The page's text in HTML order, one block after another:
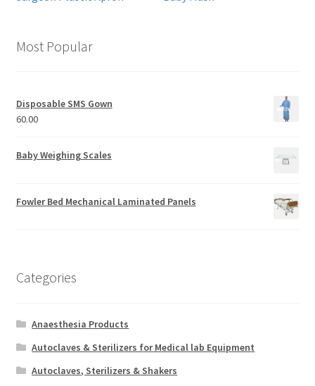
Most Popular
Disposable SMS Gown
60.00
Baby Weighing Scales
Fowler Bed Mechanical Laminated Panels
Categories
Anaesthesia Products
Autoclaves & Sterilizers for Medical lab Equipment
Autoclaves, Sterilizers & Shakers